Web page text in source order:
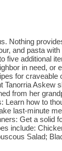
Nothing
and pasta
five additional
in need, or
for
Askew
from her
how to
last-minute
Get a solid
include:
Salad;